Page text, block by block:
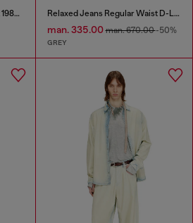
Relaxed Jeans Regular Waist 1980 D-Eeper Relaxed Jeans Regular Waist D-Livery
man. 335.00man. 670.00-50%
GREY